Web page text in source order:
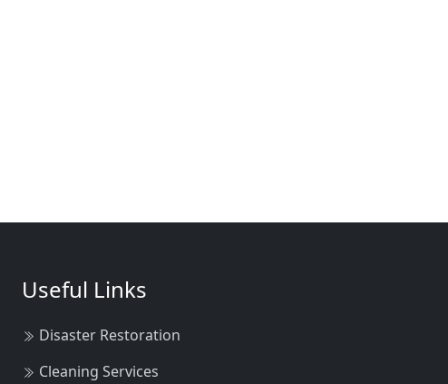
Useful Links
Disaster Restoration
Cleaning Services